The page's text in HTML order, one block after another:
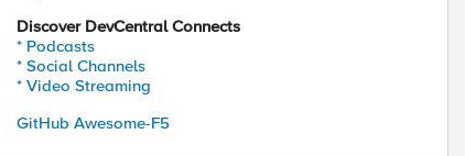
Discover DevCentral Connects
* Podcasts
* Social Channels
* Video Streaming
GitHub Awesome-F5